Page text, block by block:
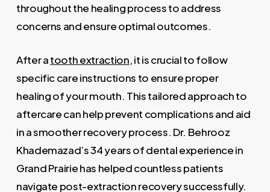
throughout the healing process to address
concerns and ensure optimal outcomes.
After atooth extraction, it is crucial to follow
specific care instructions to ensure proper
healing of your mouth. This tailored approach to
aftercare can help prevent complications and aid
in a smoother recovery process. Dr. Behrooz
Khademazad’s 34 years of dental experience in
Grand Prairie has helped countless patients
navigate post-extraction recovery successfully.